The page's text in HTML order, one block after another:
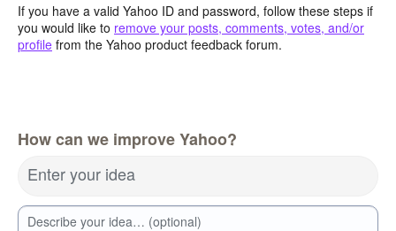
If you have a valid Yahoo ID and password, follow these steps if
you would like to remove your posts, comments, votes, and/or
profile from the Yahoo product feedback forum.
How can we improve Yahoo?
Enter your idea
Describe your idea… (optional)